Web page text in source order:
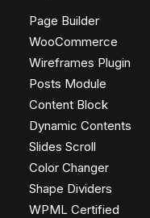
Page Builder
WooCommerce
Wireframes Plugin
Posts Module
Content Block
Dynamic Contents
Slides Scroll
Color Changer
Shape Dividers
WPML Certified